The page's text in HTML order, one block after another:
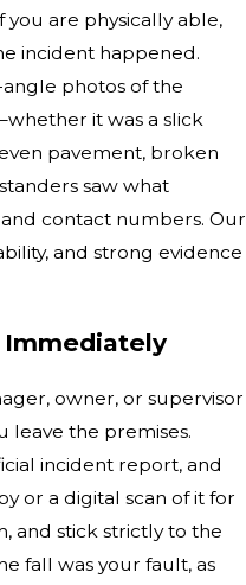
you are physically able,
incident happened.
photos of the
it was a slick
pavement, broken
saw what
contact numbers. Our
and strong evidence
owner, or supervisor
leave the premises.
incident report, and
or a digital scan of it for
and stick strictly to the
fall was your fault, as